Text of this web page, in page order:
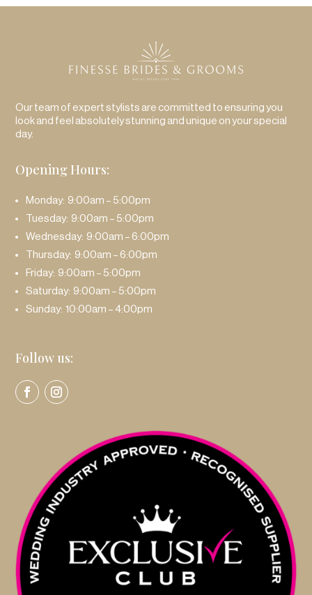
Our team of expert stylists are committed to ensuring you
look and feel absolutely stunning and unique on your special
day.
Opening Hours:
Monday: 9:00am – 5:00pm
Tuesday: 9:00am – 5:00pm
Wednesday: 9:00am – 6:00pm
Thursday: 9:00am – 6:00pm
Friday: 9:00am – 5:00pm
Saturday: 9:00am – 5:00pm
Sunday: 10:00am – 4:00pm
Follow us: